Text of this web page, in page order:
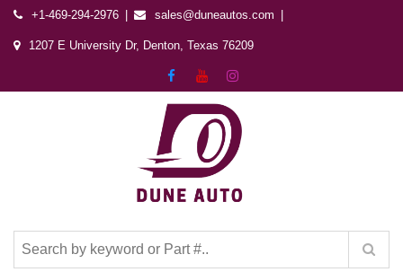
+1-469-294-2976 sales@duneautos.com
1207 E University Dr, Denton, Texas 76209
Dune Autos